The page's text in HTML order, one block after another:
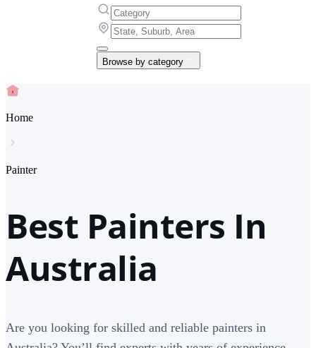
Browse by category
Home
Painter
Best Painters In
Australia
Are you looking for skilled and reliable painters in